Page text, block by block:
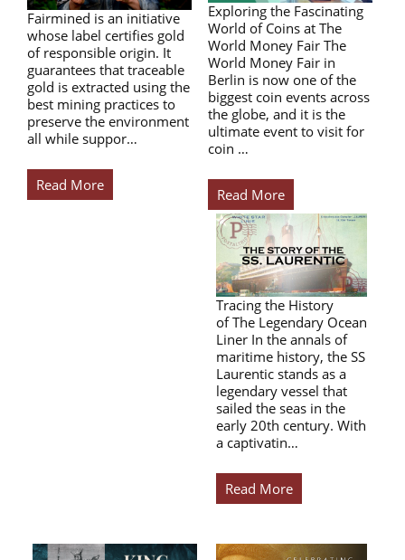
Fairmined is an initiative
whose label certifies gold
of responsible origin. It
guarantees that traceable
gold is extracted using the
best mining practices to
preserve the environment
all while suppor…
Read More
Exploring the Fascinating
World of Coins at The
World Money Fair The
World Money Fair in
Berlin is now one of the
biggest coin events across
the globe, and it is the
ultimate event to visit for
coin …
Read More
Tracing the History
of The Legendary Ocean
Liner In the annals of
maritime history, the SS
Laurentic stands as a
legendary vessel that
sailed the seas in the
early 20th century. With
a captivatin…
Read More